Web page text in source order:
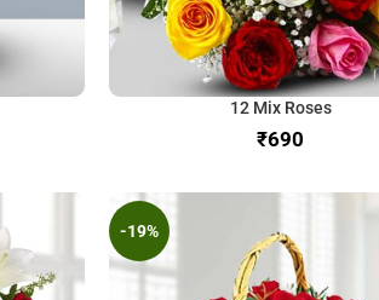
12 Mix Roses
₹
-19%